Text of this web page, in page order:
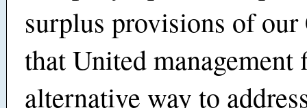
surplus provisions of our
that United management
alternative way to